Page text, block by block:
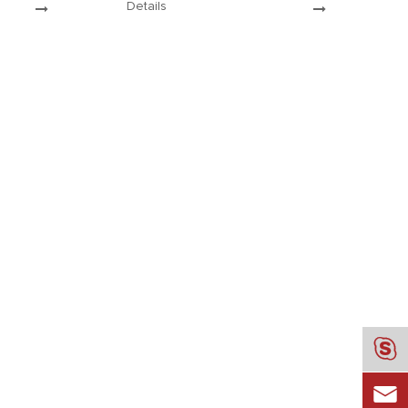
medals is more particular. Let ’s
Details

